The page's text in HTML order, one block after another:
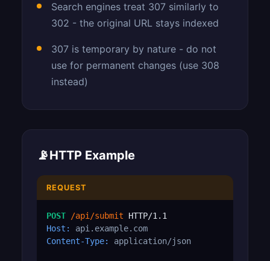
Search engines treat 307 similarly to
302 - the original URL stays indexed
307 is temporary by nature - do not
use for permanent changes (use 308
instead)
📡HTTP Example
REQUEST
POST /api/submit
Host:
api.example.com
Content-Type:
application/json